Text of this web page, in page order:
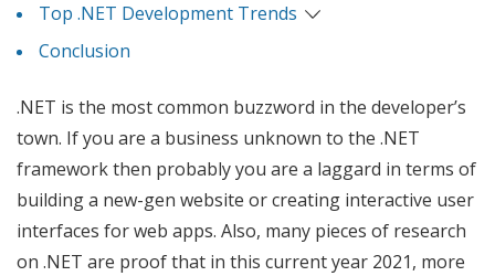
Top .NET Development Trends
Conclusion
.NET is the most common buzzword in the developer’s
town. If you are a business unknown to the .NET
framework then probably you are a laggard in terms of
building a new-gen website or creating interactive user
interfaces for web apps. Also, many pieces of research
on .NET are proof that in this current year 2021, more